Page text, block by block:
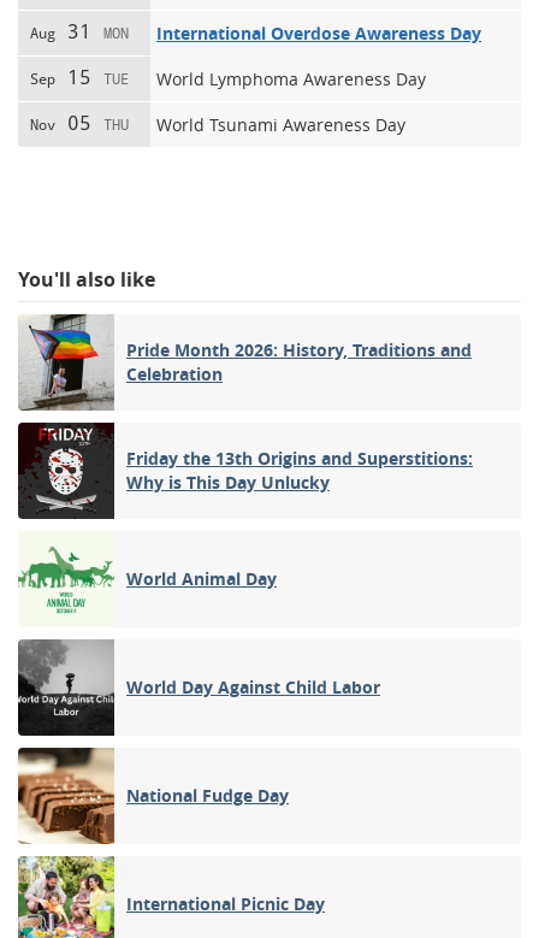
Aug 31 MON International Overdose Awareness Day
Sep 15 TUE World Lymphoma Awareness Day
Nov 05 THU World Tsunami Awareness Day
You'll also like
Pride Month 2026: History, Traditions and
Celebration
Friday the 13th Origins and Superstitions:
Why is This Day Unlucky
World Animal Day
World Day Against Child Labor
National Fudge Day
International Picnic Day